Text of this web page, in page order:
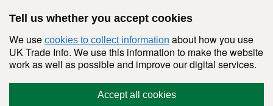
Tell us whether you accept cookies
We use cookies to collect information about how you use
UK Trade Info. We use this information to make the website
work as well as possible and improve our digital services.
Accept all cookies